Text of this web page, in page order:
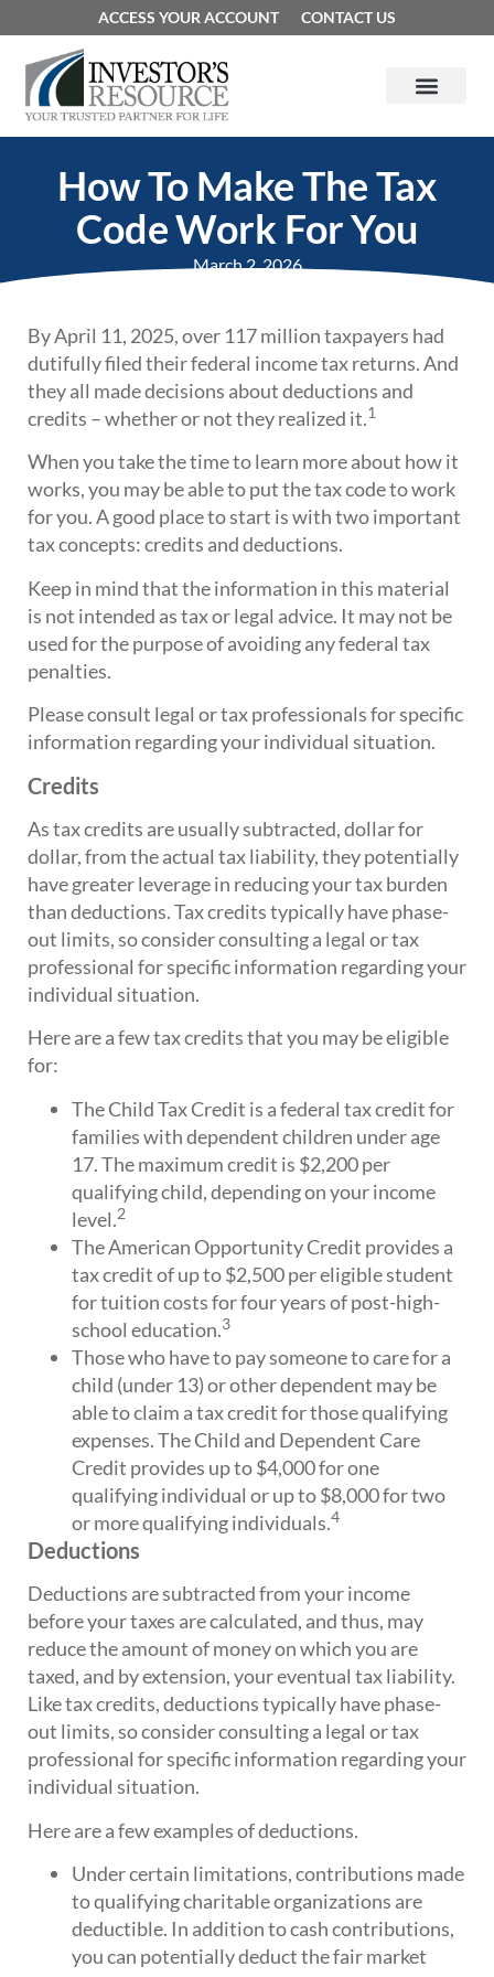
ACCESS YOUR ACCOUNT CONTACT US
How To Make The Tax
Code Work For You
March 2, 2026
By April 11, 2025, over 117 million taxpayers had
dutifully filed their federal income tax returns. And
they all made decisions about deductions and
credits – whether or not they realized it.1
When you take the time to learn more about how it
works, you may be able to put the tax code to work
for you. A good place to start is with two important
tax concepts: credits and deductions.
Keep in mind that the information in this material
is not intended as tax or legal advice. It may not be
used for the purpose of avoiding any federal tax
penalties.
Please consult legal or tax professionals for specific
information regarding your individual situation.
Credits
As tax credits are usually subtracted, dollar for
dollar, from the actual tax liability, they potentially
have greater leverage in reducing your tax burden
than deductions. Tax credits typically have phase-
out limits, so consider consulting a legal or tax
professional for specific information regarding your
individual situation.
Here are a few tax credits that you may be eligible
for:
The Child Tax Credit is a federal tax credit for
families with dependent children under age
17. The maximum credit is $2,200 per
qualifying child, depending on your income
level.2
The American Opportunity Credit provides a
tax credit of up to $2,500 per eligible student
for tuition costs for four years of post-high-
school education.3
Those who have to pay someone to care for a
child (under 13) or other dependent may be
able to claim a tax credit for those qualifying
expenses. The Child and Dependent Care
Credit provides up to $4,000 for one
qualifying individual or up to $8,000 for two
or more qualifying individuals.4
Deductions
Deductions are subtracted from your income
before your taxes are calculated, and thus, may
reduce the amount of money on which you are
taxed, and by extension, your eventual tax liability.
Like tax credits, deductions typically have phase-
out limits, so consider consulting a legal or tax
professional for specific information regarding your
individual situation.
Here are a few examples of deductions.
Under certain limitations, contributions made
to qualifying charitable organizations are
deductible. In addition to cash contributions,
you can potentially deduct the fair market